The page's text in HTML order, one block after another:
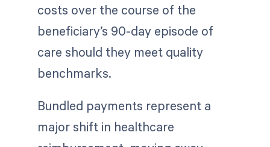
costs over the course of the
beneficiary’s 90-day episode of
care should they meet quality
benchmarks.
Bundled payments represent a
major shift in healthcare